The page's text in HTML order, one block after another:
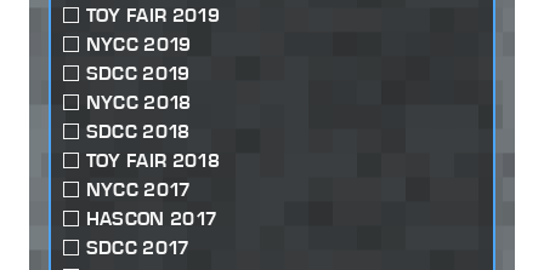
TOY FAIR 2019
NYCC 2019
SDCC 2019
NYCC 2018
SDCC 2018
TOY FAIR 2018
NYCC 2017
HASCON 2017
SDCC 2017